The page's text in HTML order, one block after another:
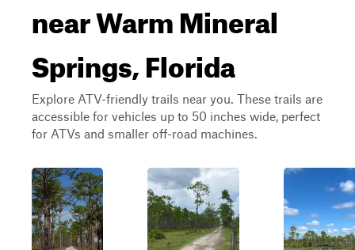
near Warm Mineral
Springs, Florida
Explore ATV-friendly trails near you. These trails are
accessible for vehicles up to 50 inches wide, perfect
for ATVs and smaller off-road machines.